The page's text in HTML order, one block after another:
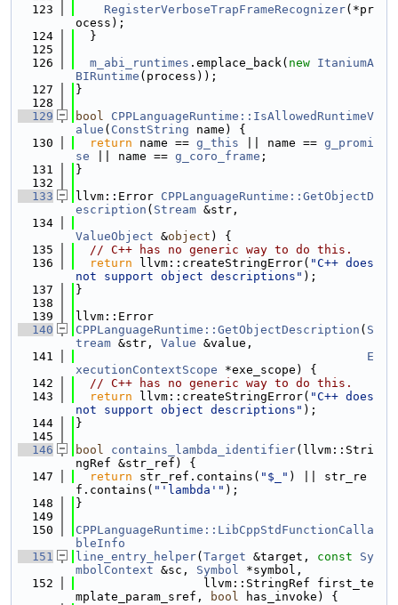
  123
RegisterVerboseTrapFrameRecognizer(*pr
ocess);
  124
  }
  125
  126
m_abi_runtimes .emplace_back( new ItaniumA
BIRuntime (process));
  127
}
  128
  129
bool
CPPLanguageRuntime::IsAllowedRuntimeV
alue ( ConstString name) {
  130
return name == g_this || name == g_promi
se || name == g_coro_frame ;
  131
}
  132
  133
llvm::Error CPPLanguageRuntime::GetObjectD
escription ( Stream &str,
  134
ValueObject &object ) {
  135
// C++ has no generic way to do this.
  136
return llvm::createStringError( "C++ does
not support object descriptions" );
  137
}
  138
  139
llvm::Error
  140
CPPLanguageRuntime::GetObjectDescription ( S
tream &str, Value &value,
  141
E
xecutionContextScope *exe_scope) {
  142
// C++ has no generic way to do this.
  143
return llvm::createStringError( "C++ does
not support object descriptions" );
  144
}
  145
  146
bool contains_lambda_identifier(llvm::Stri
ngRef &str_ref) {
  147
return str_ref.contains( "$_" ) || str_re
f.contains( "'lambda'" );
  148
}
  149
  150
CPPLanguageRuntime::LibCppStdFunctionCalla
bleInfo
  151
line_entry_helper( Target &target, const
Sy
mbolContext &sc, Symbol *symbol,
  152
                  llvm::StringRef first_te
mplate_param_sref,
bool has_invoke) {